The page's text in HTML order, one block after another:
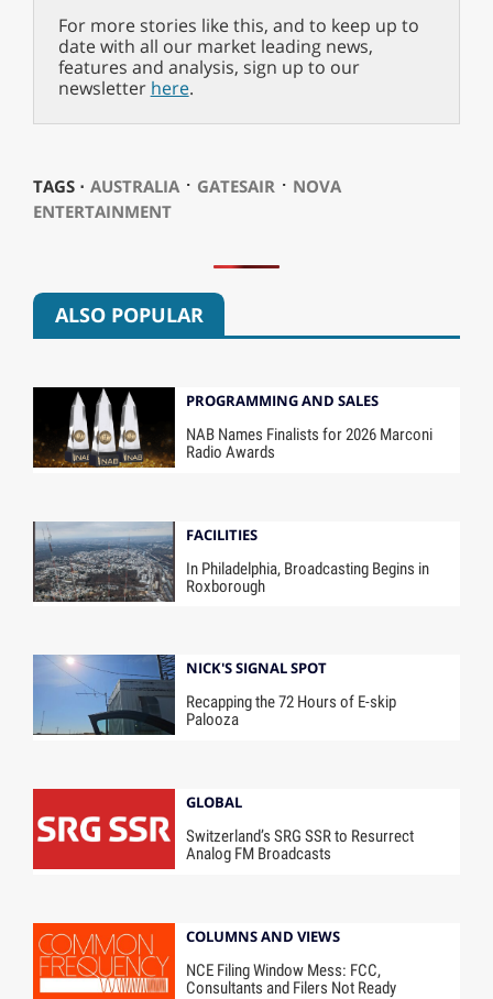
For more stories like this, and to keep up to
date with all our market leading news,
features and analysis, sign up to our
newsletter here.
TAGS ⋅ AUSTRALIA⋅ GATESAIR⋅ NOVA
ENTERTAINMENT
ALSO POPULAR
PROGRAMMING AND SALES
NAB Names Finalists for 2026 Marconi
Radio Awards
FACILITIES
In Philadelphia, Broadcasting Begins in
Roxborough
NICK'S SIGNAL SPOT
Recapping the 72 Hours of E-skip
Palooza
GLOBAL
Switzerland’s SRG SSR to Resurrect
Analog FM Broadcasts
COLUMNS AND VIEWS
NCE Filing Window Mess: FCC,
Consultants and Filers Not Ready